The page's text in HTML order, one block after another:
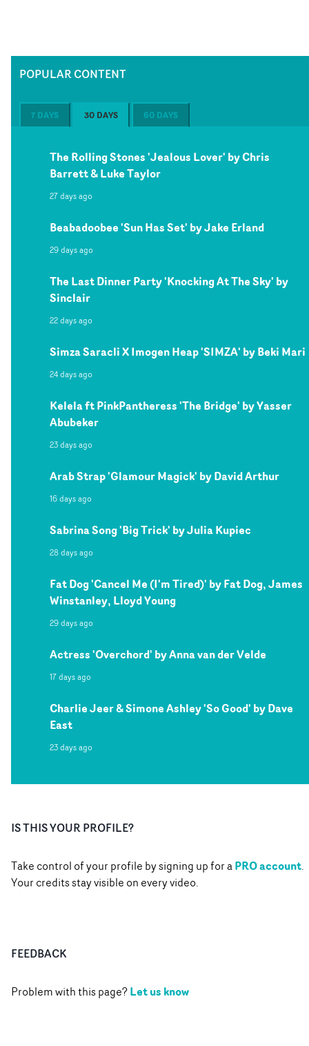
POPULAR CONTENT
7 DAYS 30 DAYS 60 DAYS
The Rolling Stones 'Jealous Lover' by Chris
Barrett & Luke Taylor
27 days ago
Beabadoobee 'Sun Has Set' by Jake Erland
29 days ago
The Last Dinner Party 'Knocking At The Sky' by
Sinclair
22 days ago
Simza Saracli X Imogen Heap 'SIMZA' by Beki Mari
24 days ago
Kelela ft PinkPantheress 'The Bridge' by Yasser
Abubeker
23 days ago
Arab Strap 'Glamour Magick' by David Arthur
16 days ago
Sabrina Song 'Big Trick' by Julia Kupiec
28 days ago
Fat Dog 'Cancel Me (I'm Tired)' by Fat Dog, James
Winstanley, Lloyd Young
29 days ago
Actress 'Overchord' by Anna van der Velde
17 days ago
Charlie Jeer & Simone Ashley 'So Good' by Dave
East
23 days ago
IS THIS YOUR PROFILE?
Take control of your profile by signing up for aPRO account.
Your credits stay visible on every video.
FEEDBACK
Problem with this page?Let us know